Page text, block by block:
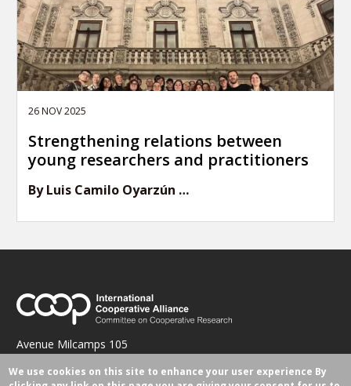
26 NOV 2025
Strengthening relations between
young researchers and practitioners
By Luis Camilo Oyarzún …
Avenue Milcamps 105
research@ica.coop
We use cookies on this site to enhance your user experience By